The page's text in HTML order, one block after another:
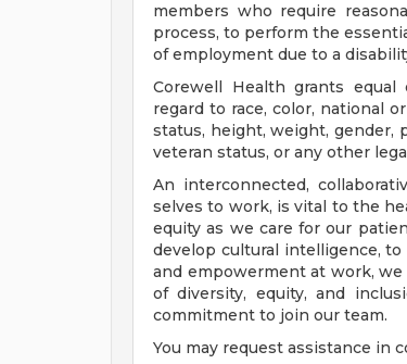
members who require
process, to perform the
of employment due to a
Corewell Health grants
regard to race, color, national
status, height, weight, gender,
veteran status, or any other
An interconnected,
selves to work, is vital to the
equity as we care for our
develop cultural intelligence,
and empowerment at work,
of diversity, equity, and
commitment to join our team.
You may request assistance in